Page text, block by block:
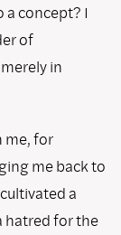
concept? I
of
in
me, for
me back to
a
hatred for the